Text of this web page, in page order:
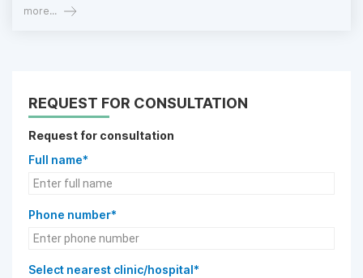
more...
REQUEST FOR CONSULTATION
Request for consultation
Full name*
Phone number*
Select nearest clinic/hospital*